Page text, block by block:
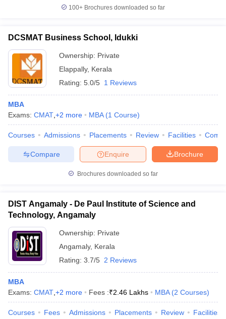
100+ Brochures downloaded so far
DCSMAT Business School, Idukki
Ownership: Private
Elappally, Kerala
Rating: 5.0/5 1 Reviews
MBA
Exams: CMAT +2 more MBA (1 Course)
Courses Admissions Placements Review Facilities
Brochure
Enquire
Compare
Brochures downloaded so far
DIST Angamaly - De Paul Institute of Science and
Technology, Angamaly
Ownership: Private
Angamaly, Kerala
Rating: 3.7/5 2 Reviews
MBA
Exams: CMAT +2 more Fees :₹2.46 Lakhs MBA (2 Courses)
Courses Fees Admissions Placements Review Facilities